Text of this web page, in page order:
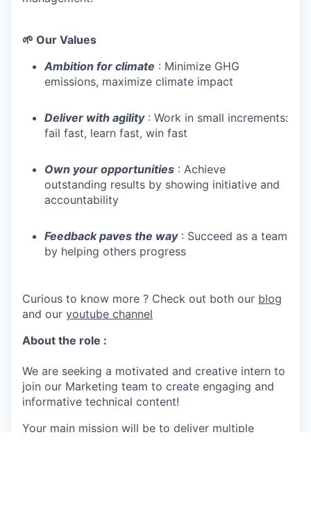
🌱 Our Values
Ambition for climate : Minimize GHG
emissions, maximize climate impact
Deliver with agility: Work in small increments:
fail fast, learn fast, win fast
Own your opportunities : Achieve
outstanding results by showing initiative and
accountability
Feedback paves the way: Succeed as a team
by helping others progress
Curious to know more ? Check out both our blog
and our youtube channel
About the role :
We are seeking a motivated and creative intern to
join our Marketing team to create engaging and
informative technical content!
Your main mission will be to deliver multiple